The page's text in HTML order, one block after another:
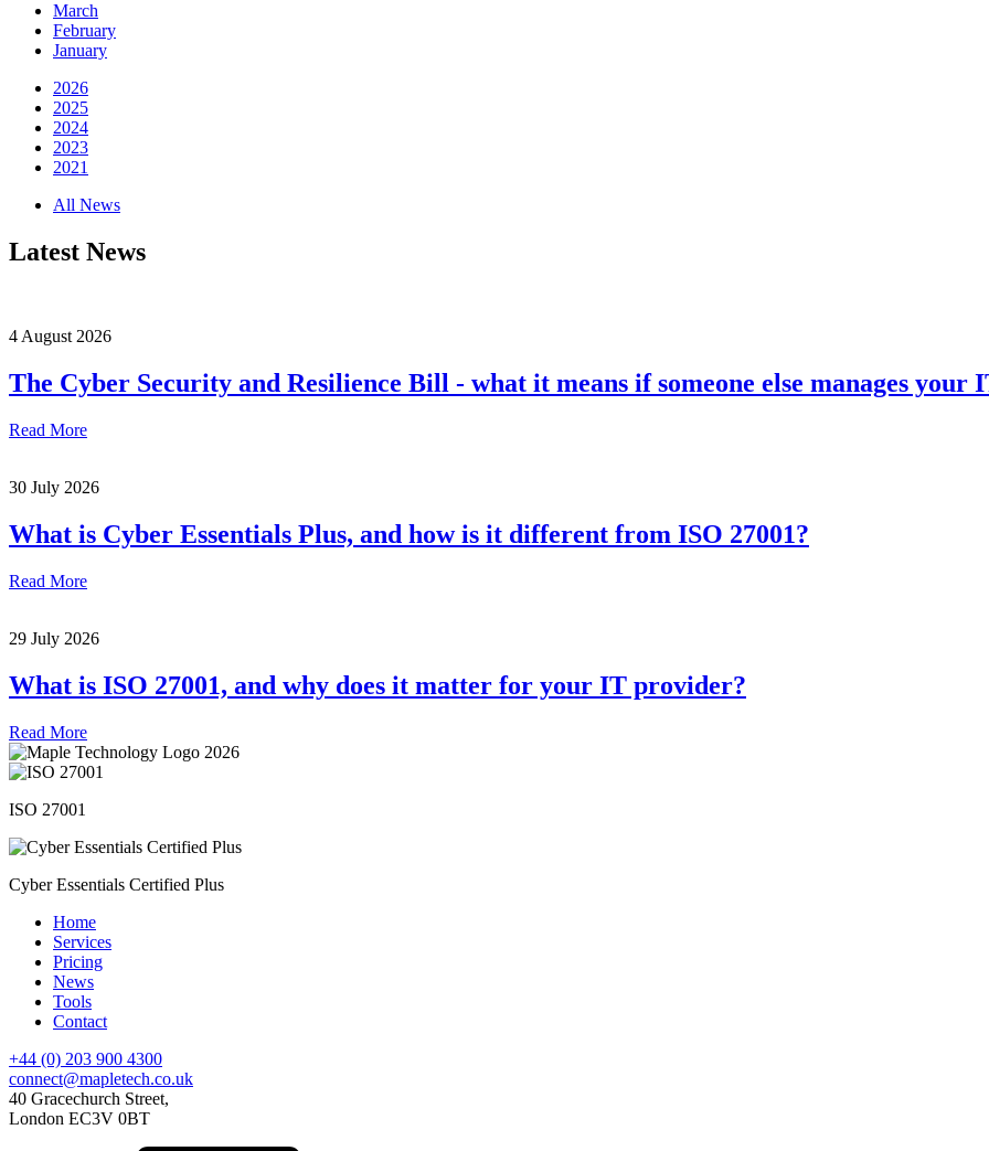
March
February
January
2026
2025
2024
2023
2021
All News
Latest News
4 August 2026
The Cyber Security and Resilience Bill - what it means if someone else manages your
Read More
30 July 2026
What is Cyber Essentials Plus, and how is it different from ISO 27001?
Read More
29 July 2026
What is ISO 27001, and why does it matter for your IT provider?
Read More
ISO 27001
Cyber Essentials Certified Plus
Home
Services
Pricing
News
Tools
Contact
+44 (0) 203 900 4300
connect@mapletech.co.uk
40 Gracechurch Street,
London EC3V 0BT